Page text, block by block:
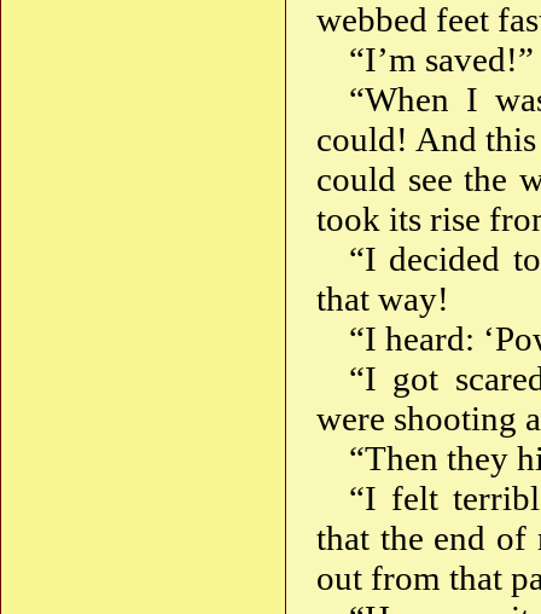
webbed feet
“I’m
“When I
could! And
could see the
took its rise
“I decided
that way!
“I heard:
“I got
were shooting
“Then they
“I felt
that the end of
out from that